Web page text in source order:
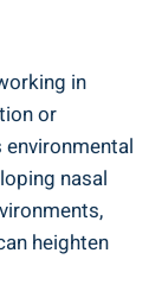
in
or
environmental
nasal
heighten